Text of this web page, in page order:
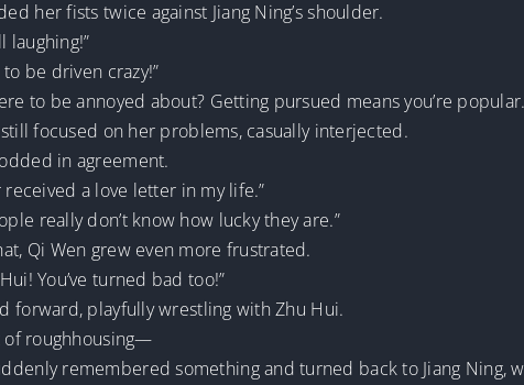
her fists twice against Jiang Ning’s shoulder.
laughing!”
to be driven crazy!”
to be annoyed about? Getting pursued means you’re
still focused on her problems, casually interjected.
in agreement.
received a love letter in my life.”
really don’t know how lucky they are.”
Qi Wen grew even more frustrated.
You’ve turned bad too!”
forward, playfully wrestling with Zhu Hui.
roughhousing—
remembered something and turned back to Jiang Ning,